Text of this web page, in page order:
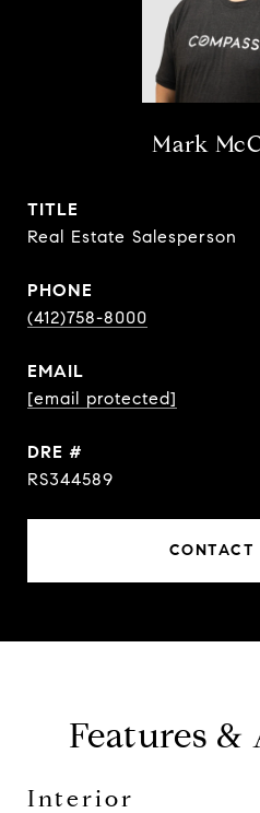
Mark
TITLE
Real Estate Salesperson
PHONE
(412)758-8000
EMAIL
[email protected]
DRE #
RS344589
CONTACT
Features
Interior